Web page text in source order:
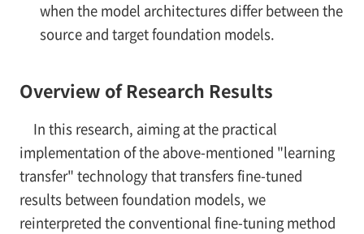
when the model architectures differ between the
source and target foundation models.
Overview of Research Results
In this research, aiming at the practical
implementation of the above-mentioned "learning
transfer" technology that transfers fine-tuned
results between foundation models, we
reinterpreted the conventional fine-tuning method